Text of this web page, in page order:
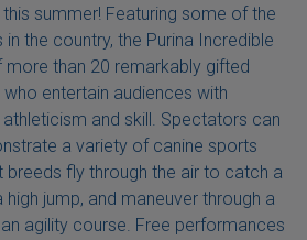
summer! Featuring some of the
the country, the Purina Incredible
than 20 remarkably gifted
entertain audiences with
and skill. Spectators can
a variety of canine sports
fly through the air to catch a
jump, and maneuver through a
agility course. Free performances